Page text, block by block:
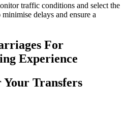
traffic conditions and select the
delays and ensure a
For
Experience
Your Transfers